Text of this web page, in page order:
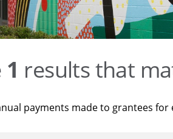
1 results that
payments made to grantees for